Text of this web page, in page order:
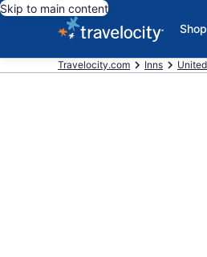
Skip to main content
Travelocity.com Inns